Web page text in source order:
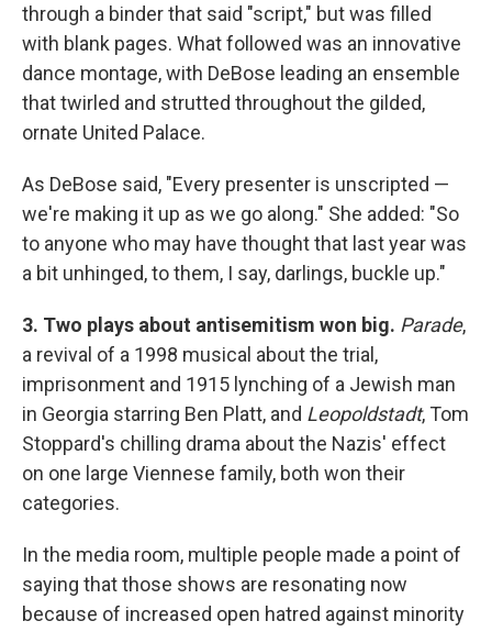
through a binder that said "script," but was filled
with blank pages. What followed was an innovative
dance montage, with DeBose leading an ensemble
that twirled and strutted throughout the gilded,
ornate United Palace.
As DeBose said, "Every presenter is unscripted —
we're making it up as we go along." She added: "So
to anyone who may have thought that last year was
a bit unhinged, to them, I say, darlings, buckle up."
3. Two plays about antisemitism won big. Parade,
a revival of a 1998 musical about the trial,
imprisonment and 1915 lynching of a Jewish man
in Georgia starring Ben Platt, and Leopoldstadt, Tom
Stoppard's chilling drama about the Nazis' effect
on one large Viennese family, both won their
categories.
In the media room, multiple people made a point of
saying that those shows are resonating now
because of increased open hatred against minority